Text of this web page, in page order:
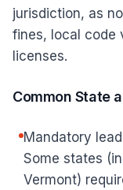
jurisdiction, as
fines, local code
licenses.
Common State
Mandatory
Some states
Vermont)